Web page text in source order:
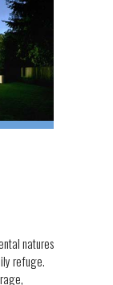
natures
refuge.